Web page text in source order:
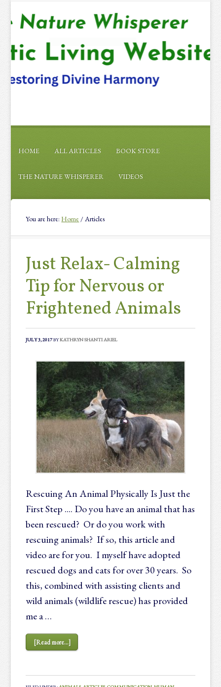
HOME ALL ARTICLES BOOK STORE
THE NATURE WHISPERER VIDEOS
You are here:Home / Articles
Just Relax- Calming
Tip for Nervous or
Frightened Animals
JULY 3, 2017BYKATHRYN SHANTI ARIEL
Rescuing An Animal Physically Is Just the
First Step .... Do you have an animal that has
been rescued? Or do you work with
rescuing animals? If so, this article and
video are for you. I myself have adopted
rescued dogs and cats for over 30 years. So
this, combined with assisting clients and
wild animals (wildlife rescue) has provided
me a …
[Read more...]